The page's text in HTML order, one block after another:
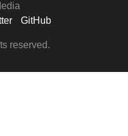
GitHub
reserved.